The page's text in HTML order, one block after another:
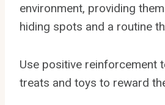
environment, providing
hiding spots and a routine
Use positive reinforcement
treats and toys to reward